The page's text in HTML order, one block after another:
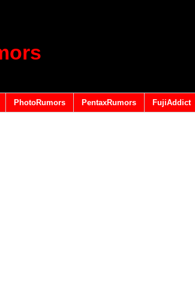
PhotoRumors PentaxRumors FujiAddict